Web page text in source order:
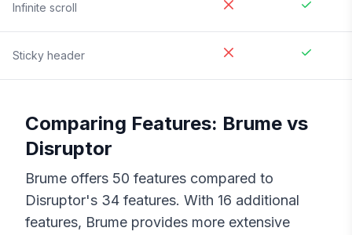
Infinite scroll
Sticky header
Comparing Features: Brume vs
Disruptor
Brume offers 50 features compared to
Disruptor's 34 features. With 16 additional
features, Brume provides more extensive